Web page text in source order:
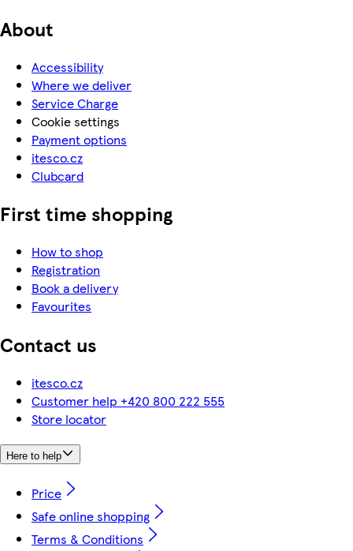
About
Accessibility
Where we deliver
Service Charge
Cookie settings
Payment options
itesco.cz
Clubcard
First time shopping
How to shop
Registration
Book a delivery
Favourites
Contact us
itesco.cz
Customer help +420 800 222 555
Store locator
Here to help
Price
Safe online shopping
Terms & Conditions